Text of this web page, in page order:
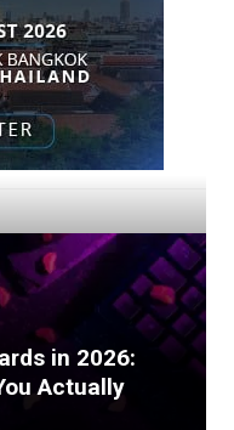
in 2026:
Actually